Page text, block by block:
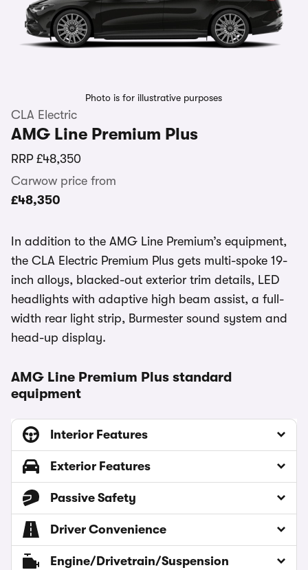
Photo is for illustrative purposes
CLA Electric
AMG Line Premium Plus
RRP £48,350
Carwow price from
£48,350
In addition to the AMG Line Premium’s equipment,
the CLA Electric Premium Plus gets multi-spoke 19-
inch alloys, blacked-out exterior trim details, LED
headlights with adaptive high beam assist, a full-
width rear light strip, Burmester sound system and
head-up display.
AMG Line Premium Plus standard
equipment
Interior Features
Exterior Features
Passive Safety
Driver Convenience
Engine/Drivetrain/Suspension